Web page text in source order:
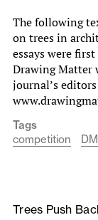
The following
on trees in
essays were
Drawing Matter
journal’s
Tags
competition
Trees Push